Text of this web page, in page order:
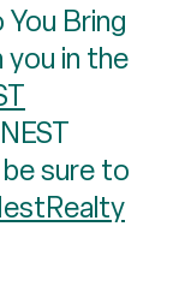
Bring
in the
sure to